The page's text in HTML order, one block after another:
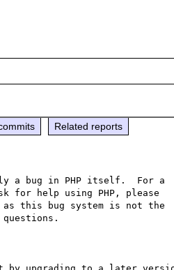
Related reports
a bug in PHP itself.  For a
for help using PHP, please
as this bug system is not the